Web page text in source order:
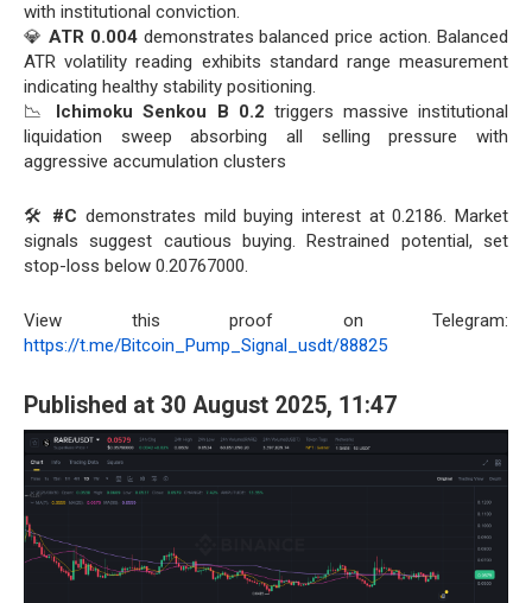
with institutional conviction.
💎 ATR 0.004demonstrates balanced price action. Balanced
ATR volatility reading exhibits standard range measurement
indicating healthy stability positioning.
📉 Ichimoku Senkou B 0.2 triggers massive institutional
liquidation sweep absorbing all selling pressure with
aggressive accumulation clusters
🛠️ #C demonstrates mild buying interest at 0.2186. Market
signals suggest cautious buying. Restrained potential, set
stop-loss below 0.20767000.
View this proof on Telegram:
https://t.me/Bitcoin_Pump_Signal_usdt/88825
Published at 30 August 2025, 11:47